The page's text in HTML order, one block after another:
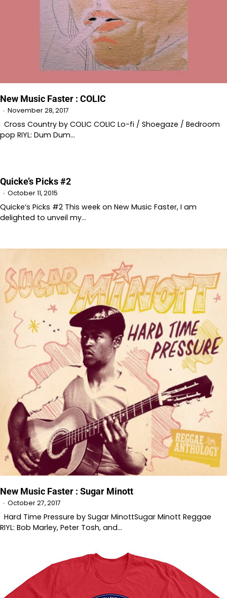
New Music Faster : COLIC
November 28, 2017
Cross Country by COLIC COLIC Lo-fi / Shoegaze / Bedroom
pop RIYL: Dum Dum…
Quicke’s Picks #2
October 11, 2015
Quicke’s Picks #2 This week on New Music Faster, I am
delighted to unveil my…
New Music Faster : Sugar Minott
October 27, 2017
Hard Time Pressure by Sugar MinottSugar Minott Reggae
RIYL: Bob Marley, Peter Tosh, and…